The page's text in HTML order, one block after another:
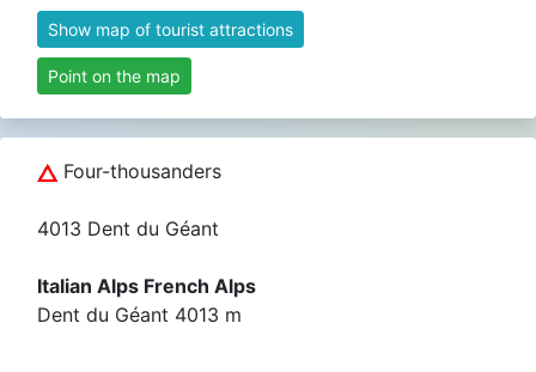
Show map of tourist attractions
Point on the map
Four-thousanders
4013 Dent du Géant
Italian Alps French Alps
Dent du Géant 4013 m